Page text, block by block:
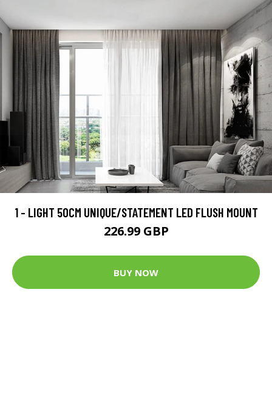
1 - LIGHT 50CM UNIQUE/STATEMENT LED FLUSH MOUNT
226.99 GBP
BUY NOW